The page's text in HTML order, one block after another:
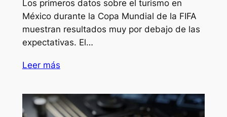
Los primeros datos sobre el turismo en
México durante la Copa Mundial de la FIFA
muestran resultados muy por debajo de las
expectativas. El…
Leer más